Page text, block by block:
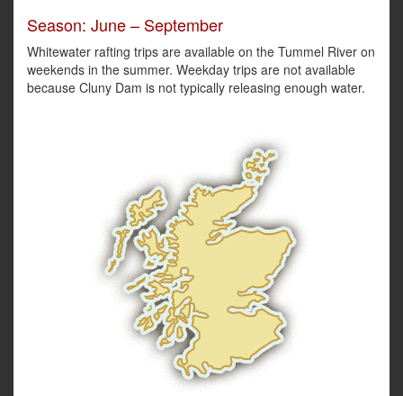
Season: June – September
Whitewater rafting trips are available on the Tummel River on
weekends in the summer. Weekday trips are not available
because Cluny Dam is not typically releasing enough water.